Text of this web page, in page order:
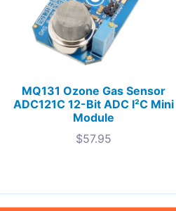
MQ131 Ozone Gas Sensor
ADC121C 12-Bit ADC I²C Mini
Module
$57.95